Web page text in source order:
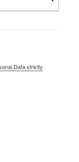
Data strictly